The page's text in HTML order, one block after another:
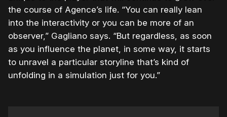
the course of Agence’s life. “You can really lean
into the interactivity or you can be more of an
observer,” Gagliano says. “But regardless, as soon
as you influence the planet, in some way, it starts
to unravel a particular storyline that’s kind of
unfolding in a simulation just for you.”